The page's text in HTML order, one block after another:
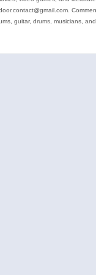
guitar, drums, musicians, and